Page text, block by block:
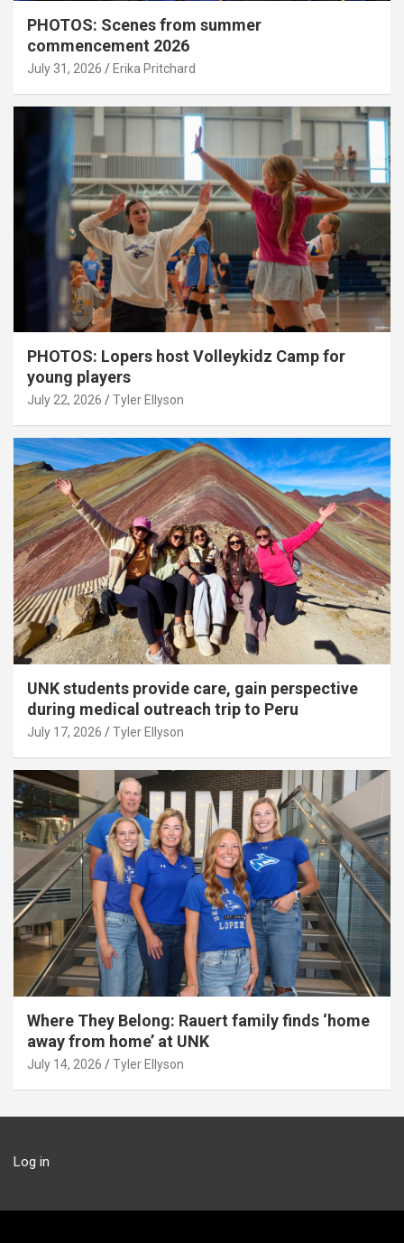
PHOTOS: Scenes from summer
commencement 2026
July 31, 2026 Erika Pritchard
PHOTOS: Lopers host Volleykidz Camp for
young players
July 22, 2026 Tyler Ellyson
UNK students provide care, gain perspective
during medical outreach trip to Peru
July 17, 2026 Tyler Ellyson
Where They Belong: Rauert family finds ‘home
away from home’ at UNK
July 14, 2026 Tyler Ellyson
Log in